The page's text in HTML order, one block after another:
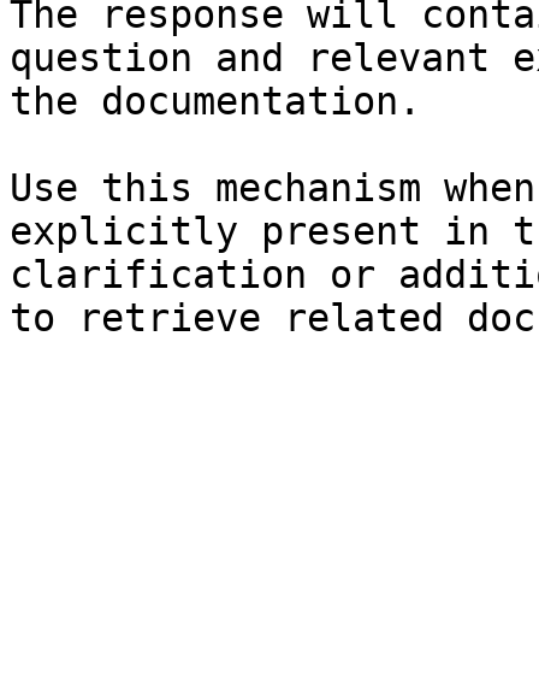
The response will
question and relevant
the documentation.
Use this mechanism
explicitly present in
clarification or